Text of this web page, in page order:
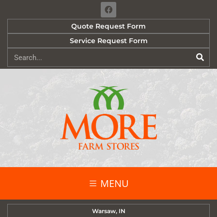
Quote Request Form
Service Request Form
MENU
Warsaw, IN